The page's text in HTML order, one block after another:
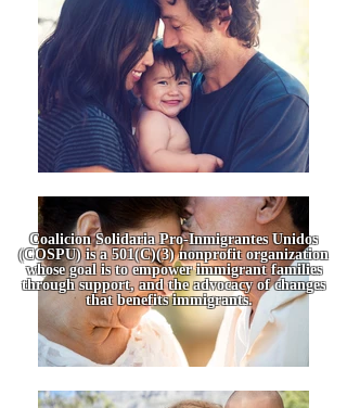
Coalicion Solidaria Pro-Inmigrantes Unidos
(COSPU) is a 501(C)(3) nonprofit organization
whose goal is to empower immigrant families
through support, and the advocacy of changes
that benefits immigrants.